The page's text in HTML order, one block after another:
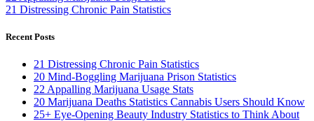
21 Distressing Chronic Pain Statistics
Recent Posts
21 Distressing Chronic Pain Statistics
20 Mind-Boggling Marijuana Prison Statistics
22 Appalling Marijuana Usage Stats
20 Marijuana Deaths Statistics Cannabis Users Should Know
25+ Eye-Opening Beauty Industry Statistics to Think About